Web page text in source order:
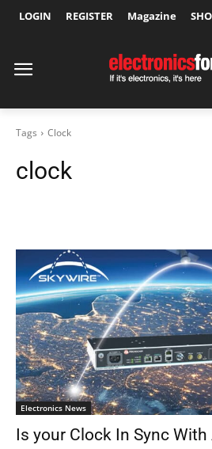
LOGIN REGISTER Magazine
Tags Clock
clock
Electronics News
Is your Clock In Sync